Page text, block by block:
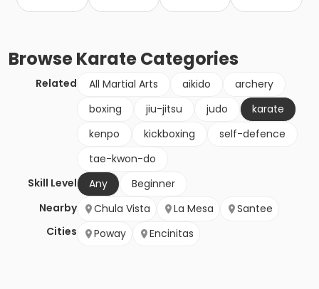
BrowseKarateCategories
Related All Martial Arts aikido
archery
boxing
jiu-jitsu judo
karate
kenpo
kickboxing
self-defence
tae-kwon-do
Skill Level
Any
Beginner
Nearby
Cities
Chula Vista La Mesa
Santee
Poway
Encinitas